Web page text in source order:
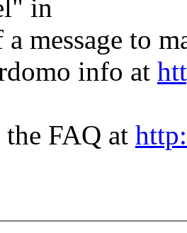
in
a message to
info at
the FAQ at